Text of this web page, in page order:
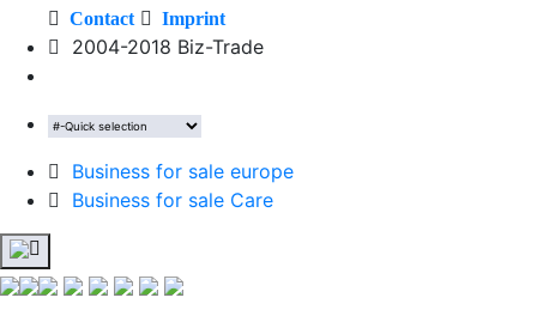
Contact Imprint
2004-2018 Biz-Trade
Business for sale europe
Business for sale Care